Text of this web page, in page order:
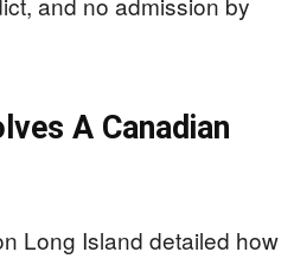
A Canadian
Long Island detailed how